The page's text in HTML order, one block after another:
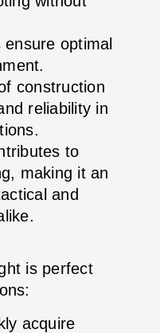
optimal
construction
reliability in
to
making it an
and
is perfect
acquire